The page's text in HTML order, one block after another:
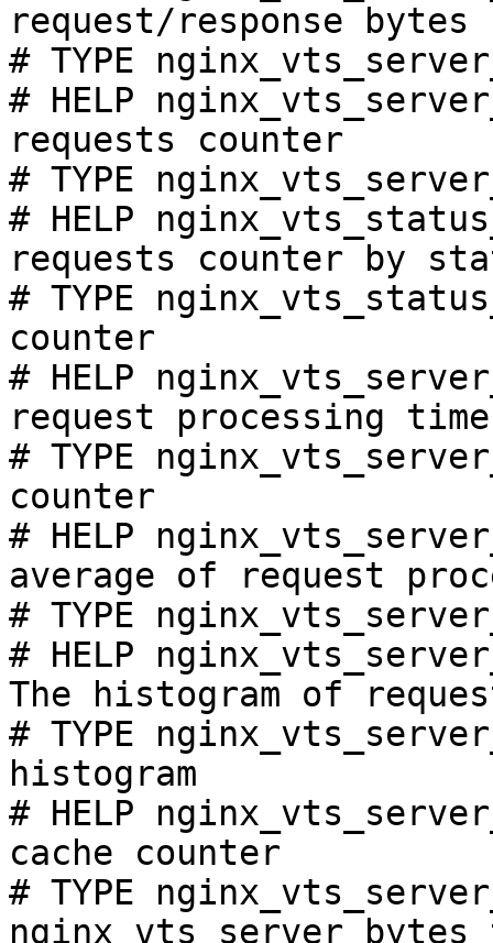
request/response bytes
# TYPE
# HELP
requests counter
# TYPE
# HELP
requests counter by
# TYPE
counter
# HELP
request processing
# TYPE
counter
# HELP
average of request
# TYPE
# HELP
The histogram of
# TYPE
histogram
# HELP
cache counter
# TYPE